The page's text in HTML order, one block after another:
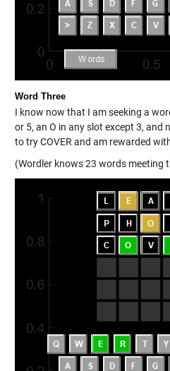
Word Three
I know now that I am seeking a
or 5, an O in any slot except 3, and
to try COVER and am rewarded
(Wordler knows 23 words meeting